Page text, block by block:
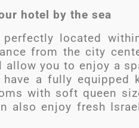
hotel by the sea
located
from the city
you to enjoy a
a fully equipped
with soft queen
also enjoy fresh